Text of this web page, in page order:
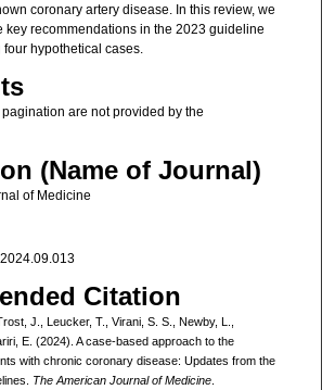
coronary artery disease. In this review, we
key recommendations in the 2023 guideline
hypothetical cases.
are not provided by the
(Name of Journal)
of Medicine
Citation
J., Leucker, T., Virani, S. S., Newby, L.,
E. (2024). A case-based approach to the
with chronic coronary disease: Updates from the
The American Journal of Medicine.